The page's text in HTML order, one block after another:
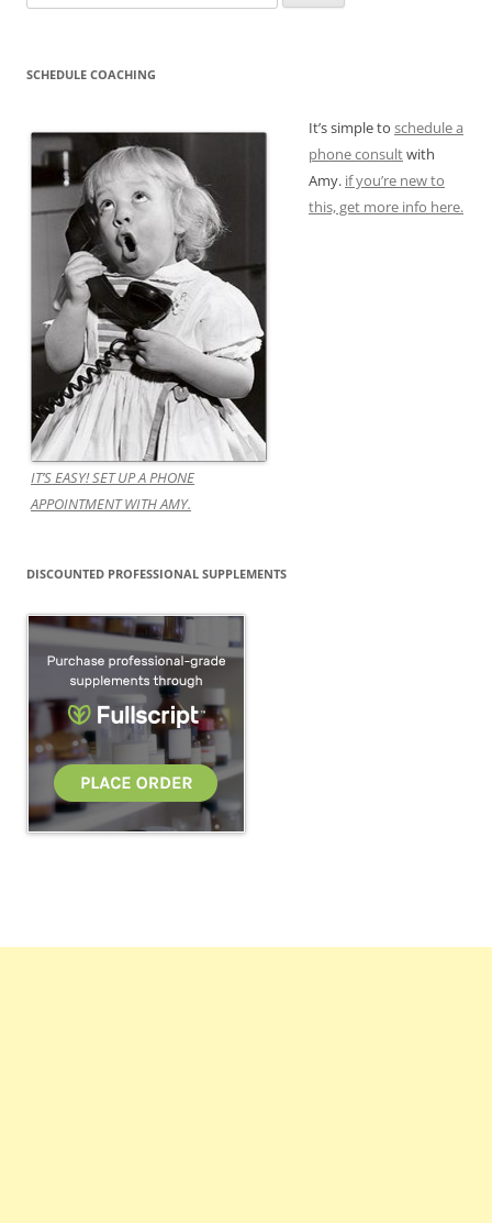
for:
SCHEDULE COACHING
IT’S EASY! SET UP A PHONE
APPOINTMENT WITH AMY.
It’s simple to schedule a
phone consultwith
Amy. if you’re new to
this, get more info here.
DISCOUNTED PROFESSIONAL SUPPLEMENTS